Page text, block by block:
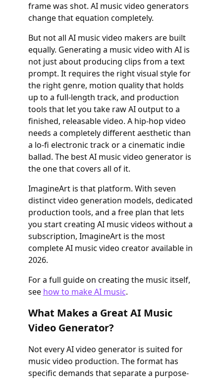
frame was shot. AI music video generators
change that equation completely.
But not all AI music video makers are built
equally. Generating a music video with AI is
not just about producing clips from a text
prompt. It requires the right visual style for
the right genre, motion quality that holds
up to a full-length track, and production
tools that let you take raw AI output to a
finished, releasable video. A hip-hop video
needs a completely different aesthetic than
a lo-fi electronic track or a cinematic indie
ballad. The best AI music video generator is
the one that covers all of it.
ImagineArt is that platform. With seven
distinct video generation models, dedicated
production tools, and a free plan that lets
you start creating AI music videos without a
subscription, ImagineArt is the most
complete AI music video creator available in
2026.
For a full guide on creating the music itself,
see how to make AI music.
What Makes a Great AI Music
Video Generator?
Not every AI video generator is suited for
music video production. The format has
specific demands that separate a purpose-